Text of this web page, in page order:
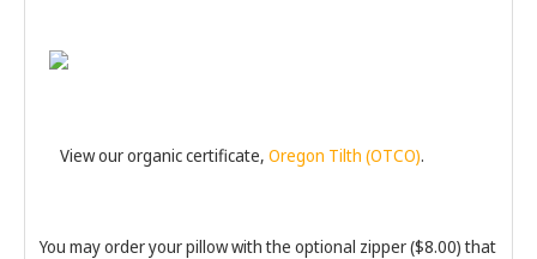
View our organic certificate, Oregon Tilth (OTCO).
You may order your pillow with the optional zipper ($8.00) that